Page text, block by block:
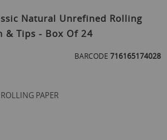
Natural Unrefined Rolling
& Tips - Box Of 24
BARCODE 716165174028
PAPER